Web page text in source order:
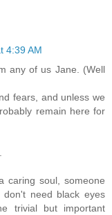
4:39 AM
any of us Jane. (Well
fears, and unless we
remain here for
caring soul, someone
need black eyes
trivial but important